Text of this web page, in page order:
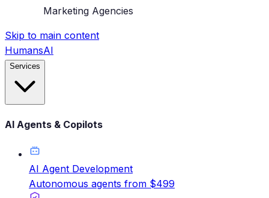
Marketing Agencies
Skip to main content
HumansAI
Services
AI Agents & Copilots
AI Agent Development
Autonomous agents from $499